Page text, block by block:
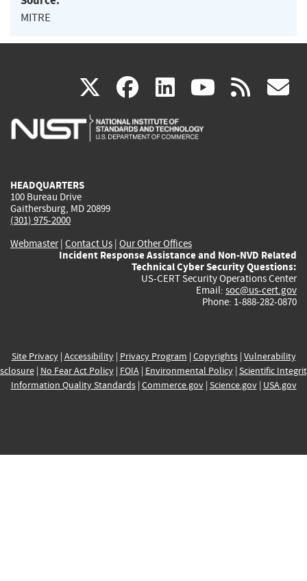
MITRE
X(link
is
facebook
(link
is
linkedin
(link
is
(link rss
HEADQUARTERS
100 Bureau Drive
Gaithersburg, MD 20899
(301) 975-2000
Webmaster| Contact Us | Our Other Offices
Incident Response Assistance and Non-NVD Related
Technical Cyber Security Questions:
US-CERT Security Operations Center
Email: soc@us-cert.gov
Phone: 1-888-282-0870
Site Privacy| Accessibility| Privacy Program | Copyrights| Vulnerability
| No Fear Act Policy| FOIA| Environmental Policy| Scientific
Information Quality Standards| Commerce.gov| Science.gov| USA.gov